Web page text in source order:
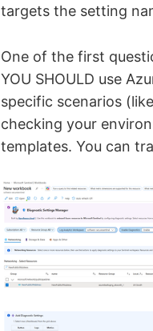
targets the setting
One of the first
YOU SHOULD use
specific scenarios
checking your
templates. You can